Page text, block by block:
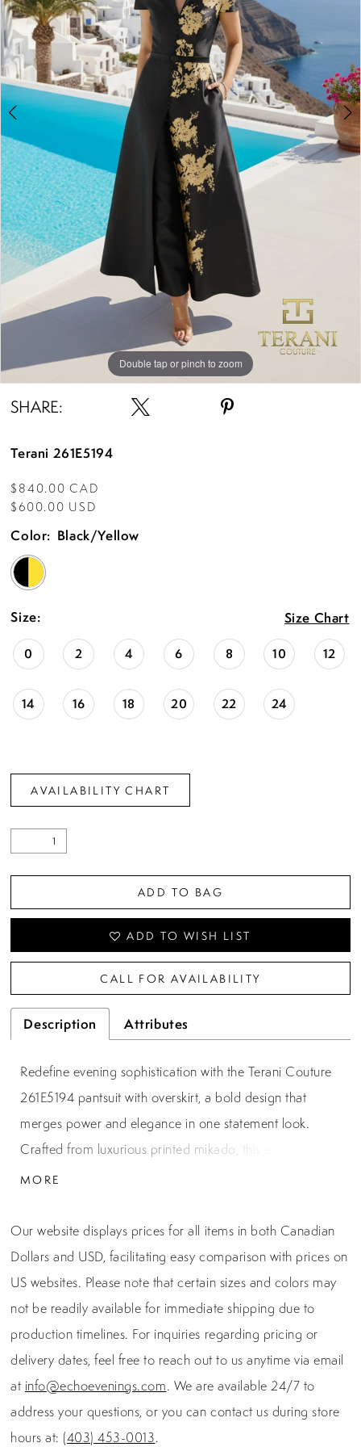
Double tap or pinch to zoom
Double tap or pinch to zoom
SHARE:
Terani 261E5194
$840.00 CAD
$600.00 USD
Color: Black/Yellow
Size: Size Chart
0 2 4 6 8 10 12
14 16 18 20 22 24
AVAILABILITY CHART
ADD TO BAG
ADD TO WISH LIST
CALL FOR AVAILABILITY
Description Attributes
Redefine evening sophistication with the Terani Couture
261E5194 pantsuit with overskirt, a bold design that
merges power and elegance in one statement look.
Crafted from luxurious printed mikado, this ensemble
showcases a tailored V-neck bodice with structured cap
elongate the figure, while the dramatic overskirt
cascades gracefully to the floor, creating the illusion of a
gown with the practicality of a pantsuit. A center back
zipper with hook-and-eye closure ensures a flawless fit
and polished finish. Measuring 46 inches from the waist
to hem, this design strikes the perfect balance between
couture drama and modern wearability. Rendered in
black with striking yellow floral detailing, this evening
masterpiece is ideal for galas, weddings, or any formal
MORE
Our website displays prices for all items in both Canadian
Dollars and USD, facilitating easy comparison with prices on
US websites. Please note that certain sizes and colors may
not be readily available for immediate shipping due to
production timelines. For inquiries regarding pricing or
delivery dates, feel free to reach out to us anytime via email
at info@echoevenings.com. We are available 24/7 to
address your questions, or you can contact us during store
hours at: (403) 453-0013.